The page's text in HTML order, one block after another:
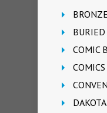
BURIED
COMIC